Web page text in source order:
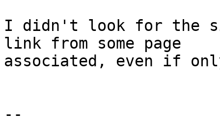
I didn't look for the
link from some page
associated, even if
--